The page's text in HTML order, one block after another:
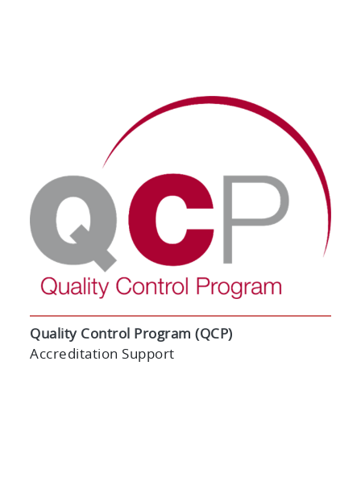
Quality Control Program (QCP)
Accreditation Support